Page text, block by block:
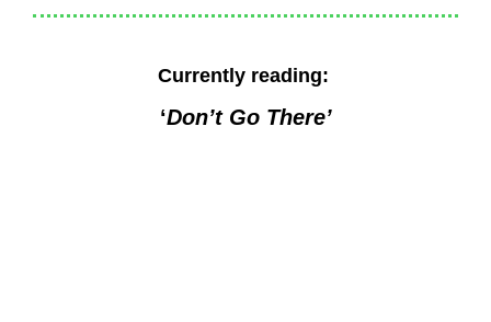
Currently reading:
‘Don’t Go There’